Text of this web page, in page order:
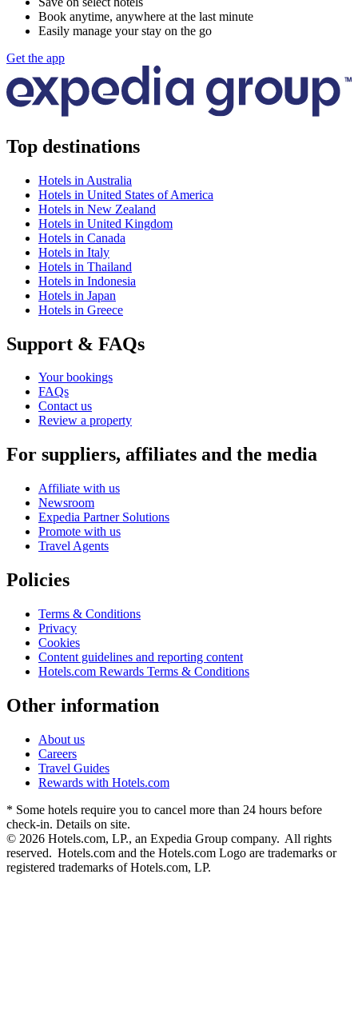
Book anytime, anywhere at the last minute
Easily manage your stay on the go
Get the app
Top destinations
Hotels in Australia
Hotels in United States of America
Hotels in New Zealand
Hotels in United Kingdom
Hotels in Canada
Hotels in Italy
Hotels in Thailand
Hotels in Indonesia
Hotels in Japan
Hotels in Greece
Support & FAQs
Your bookings
FAQs
Contact us
Review a property
For suppliers, affiliates and the media
Affiliate with us
Newsroom
Expedia Partner Solutions
Promote with us
Travel Agents
Policies
Terms & Conditions
Privacy
Cookies
Content guidelines and reporting content
Hotels.com Rewards Terms & Conditions
Other information
About us
Careers
Travel Guides
Rewards with Hotels.com
* Some hotels require you to cancel more than 24 hours before
check-in. Details on site.
© 2026 Hotels.com, LP., an Expedia Group company. All rights
reserved. Hotels.com and the Hotels.com Logo are trademarks or
registered trademarks of Hotels.com, LP.